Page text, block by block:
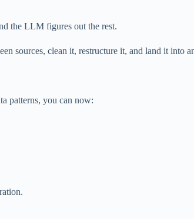
the LLM figures out the rest.
sources, clean it, restructure it, and land it into
patterns, you can now: